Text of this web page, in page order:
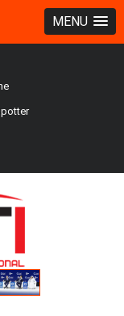
MENU